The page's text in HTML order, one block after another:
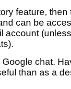
feature, then
can be
account
chat.
than as a